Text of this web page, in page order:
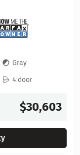
Gray
4 door
$30,603